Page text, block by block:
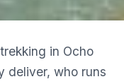
in Ocho
deliver, who runs